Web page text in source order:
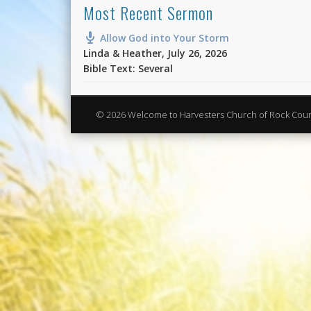
Most Recent Sermon
Allow God into Your Storm
Linda & Heather, July 26, 2026
Bible Text: Several
© 2026 Welcome to Harvesters Church of Rock